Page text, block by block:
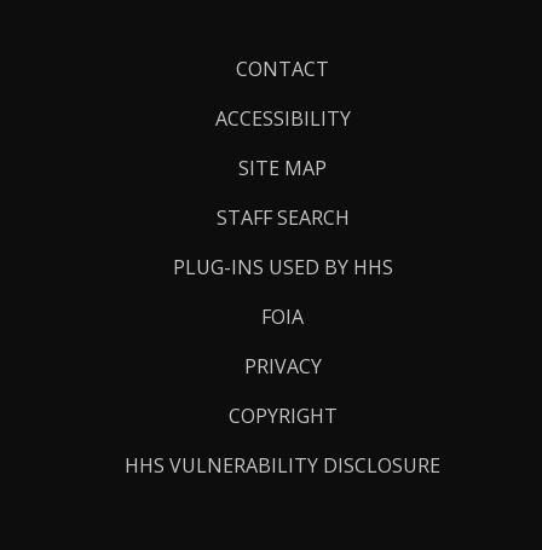
CONTACT
ACCESSIBILITY
SITE MAP
STAFF SEARCH
PLUG-INS USED BY HHS
FOIA
PRIVACY
COPYRIGHT
HHS VULNERABILITY DISCLOSURE